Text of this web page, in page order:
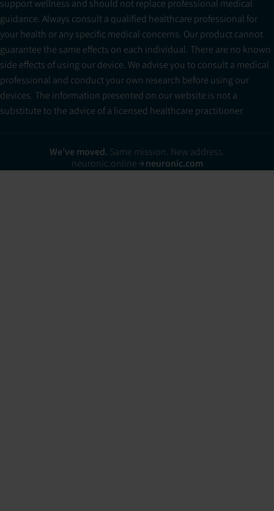
support wellness and should not replace professional medical
guidance. Always consult a qualified healthcare professional for
your health or any specific medical concerns. Our product cannot
guarantee the same effects on each individual. There are no known
side effects of using our device. We advise you to consult a medical
professional and conduct your own research before using our
devices. The information presented on our website is not a
substitute to the advice of a licensed healthcare practitioner.
We’ve moved. Same mission. New address.
neuronic.online
neuronic.com